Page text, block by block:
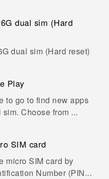
dual sim (Hard
dual sim (Hard reset)
Play
to go to find new apps
Choose from ...
SIM card
micro SIM card by
Number (PIN...